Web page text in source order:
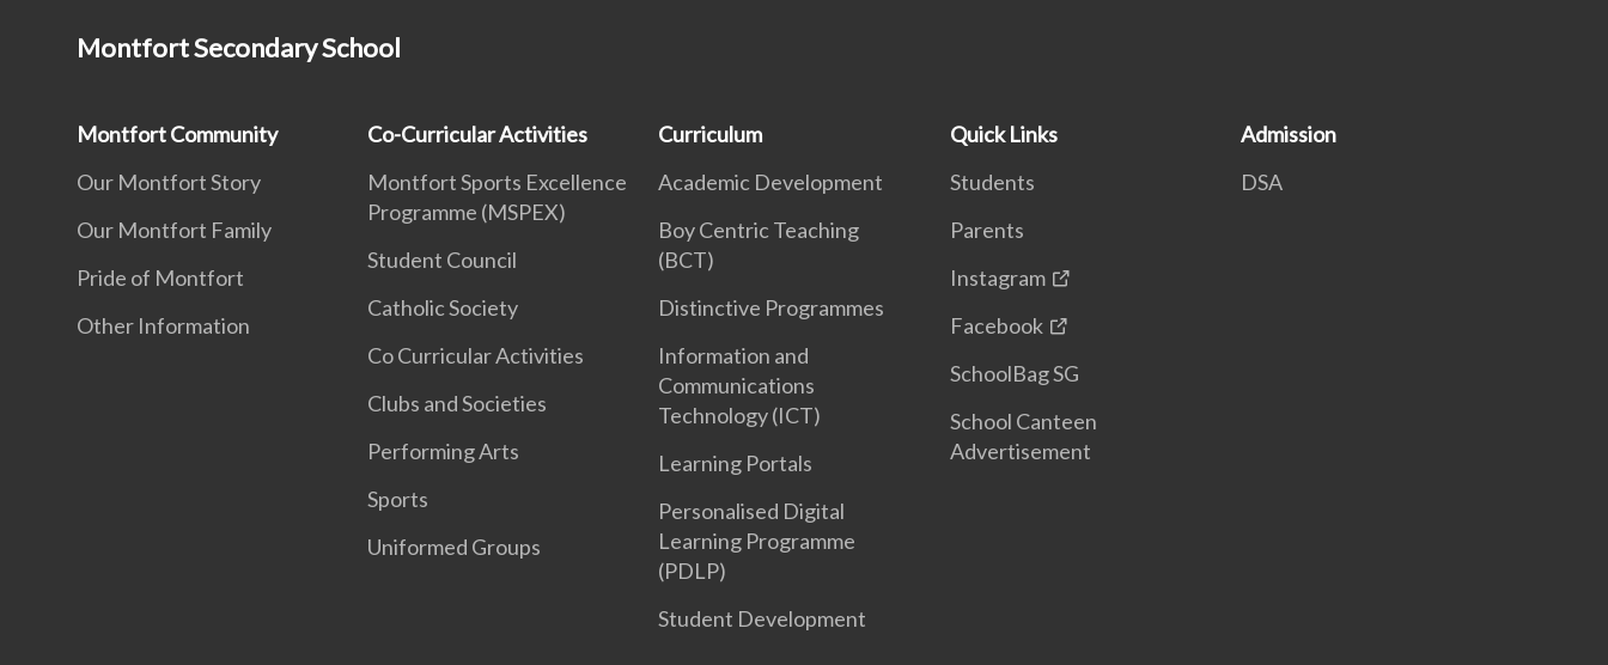
Montfort Secondary School
Montfort Community
Our Montfort Story
Our Montfort Family
Pride of Montfort
Other Information
Co-Curricular Activities
Montfort Sports Excellence
Programme (MSPEX)
Student Council
Catholic Society
Co Curricular Activities
Clubs and Societies
Performing Arts
Sports
Uniformed Groups
Curriculum
Academic Development
Boy Centric Teaching
(BCT)
Distinctive Programmes
Information and
Communications
Technology (ICT)
Learning Portals
Personalised Digital
Learning Programme
(PDLP)
Student Development
Quick Links
Students
Parents
Instagram
Facebook
SchoolBag SG
School Canteen
Advertisement
Admission
DSA